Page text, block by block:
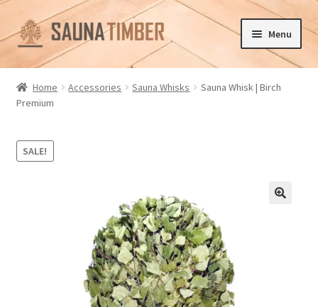
Skip
to
navigation
Skip
to
content
Menu
Home
Cart
Checkout
Home Accessories Sauna Whisks
Sauna Whisk | Birch
Premium
SALE!